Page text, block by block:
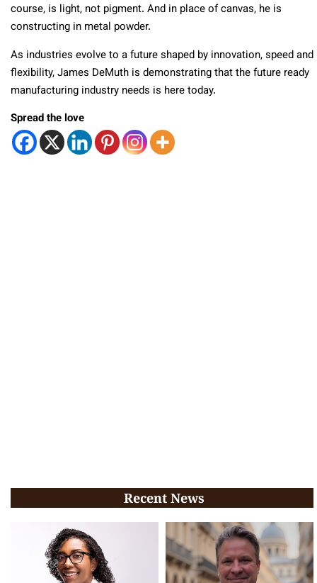
course, is light, not pigment. And in place of canvas, he is
constructing in metal powder.
As industries evolve to a future shaped by innovation, speed and
flexibility, James DeMuth is demonstrating that the future ready
manufacturing industry needs is here today.
Spread the love
Recent News